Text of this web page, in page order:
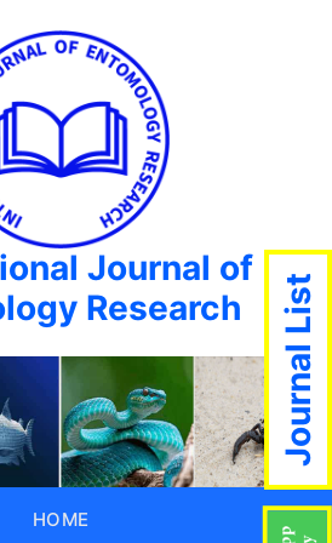
Journal of
Research
HOME
Journal List